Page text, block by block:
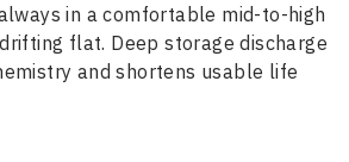
in a comfortable mid-to-high
flat. Deep storage discharge
and shortens usable life